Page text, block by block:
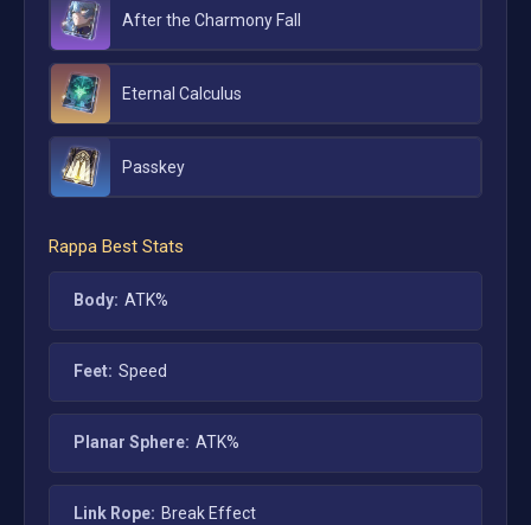
After the Charmony Fall
Eternal Calculus
Passkey
Rappa Best Stats
Body: ATK%
Feet: Speed
Planar Sphere: ATK%
Link Rope: Break Effect